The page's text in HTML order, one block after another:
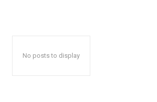
No posts to display